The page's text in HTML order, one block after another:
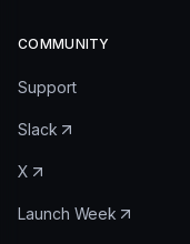
COMMUNITY
Support
Slack
X
Launch Week